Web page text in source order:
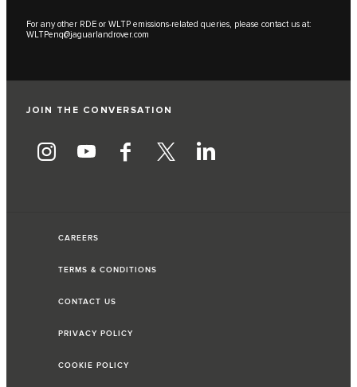
For any other RDE or WLTP emissions-related queries, please contact us at:
WLTPenq@jaguarlandrover.com
JOIN THE CONVERSATION
CAREERS
TERMS & CONDITIONS
CONTACT US
PRIVACY POLICY
COOKIE POLICY